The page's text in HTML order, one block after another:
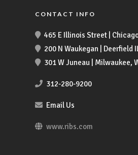
CONTACT INFO
465 E Illinois Street |
200 N Waukegan | Deerfield
301 W Juneau | Milwaukee,
312-280-9200
Email Us
www.ribs.com